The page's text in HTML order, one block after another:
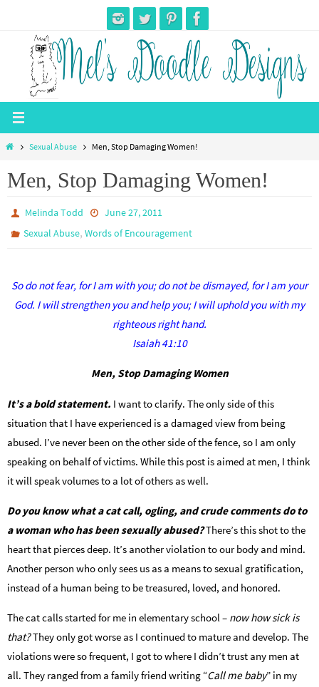
content
HomeSexual Abuse Men, Stop Damaging Women!
Men, Stop Damaging Women!
Melinda Todd
June 27, 2011
Sexual Abuse,Words of Encouragement
So do not fear, for I am with you; do not be dismayed, for I am your
God. I will strengthen you and help you; I will uphold you with my
righteous right hand.
Isaiah 41:10
Men, Stop Damaging Women
It’s a bold statement. I want to clarify. The only side of this
situation that I have experienced is a damaged view from being
abused. I’ve never been on the other side of the fence, so I am only
speaking on behalf of victims. While this post is aimed at men, I think
it will speak volumes to a lot of others as well.
Do you know what a cat call, ogling, and crude comments do to
a woman who has been sexually abused?There’s this shot to the
heart that pierces deep. It’s another violation to our body and mind.
Another person who only sees us as a means to sexual gratification,
instead of a human being to be treasured, loved, and honored.
The cat calls started for me in elementary school – now how sick is
that?They only got worse as I continued to mature and develop. The
violations were so frequent, I got to where I didn’t trust any men at
all. They ranged from a family friend writing “Call me baby” in my